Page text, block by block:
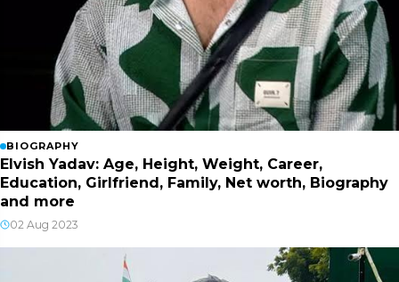
BIOGRAPHY
Elvish Yadav: Age, Height, Weight, Career,
Education, Girlfriend, Family, Net worth, Biography
and more
02 Aug 2023